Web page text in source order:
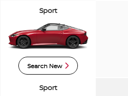
Sport
Search New
Sport